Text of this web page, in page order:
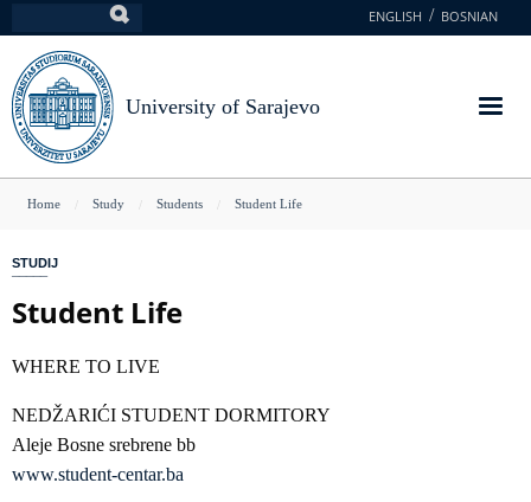
to
main
content
ENGLISH BOSNIAN
University of Sarajevo
You
here
Home Study Students Student Life
STUDIJ
Student Life
WHERE TO LIVE
NEDŽARIĆI STUDENT DORMITORY
Aleje Bosne srebrene bb
www.student-centar.ba